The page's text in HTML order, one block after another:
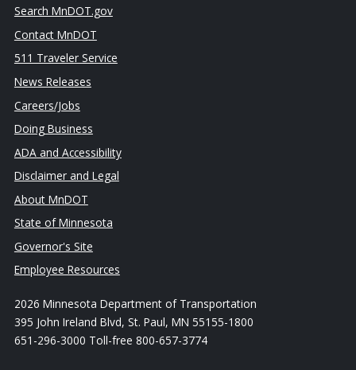
Search MnDOT.gov
Contact MnDOT
511 Traveler Service
News Releases
Careers/Jobs
Doing Business
ADA and Accessibility
Disclaimer and Legal
About MnDOT
State of Minnesota
Governor's Site
Employee Resources
2026 Minnesota Department of Transportation
395 John Ireland Blvd, St. Paul, MN 55155-1800
651-296-3000 Toll-free 800-657-3774